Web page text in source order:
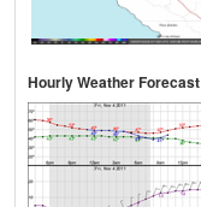
Hourly Weather Forecast